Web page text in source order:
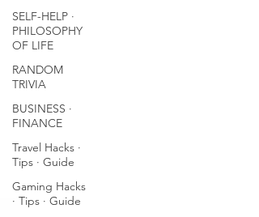
SELF-HELP ∙
PHILOSOPHY
OF LIFE
RANDOM
TRIVIA
BUSINESS ∙
FINANCE
Travel Hacks ∙
Tips ∙ Guide
Gaming Hacks
∙ Tips ∙ Guide